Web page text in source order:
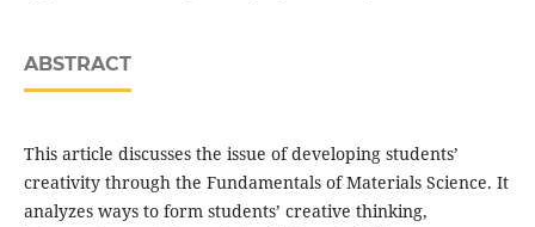
ABSTRACT
This article discusses the issue of developing students’
creativity through the Fundamentals of Materials Science. It
analyzes ways to form students’ creative thinking,